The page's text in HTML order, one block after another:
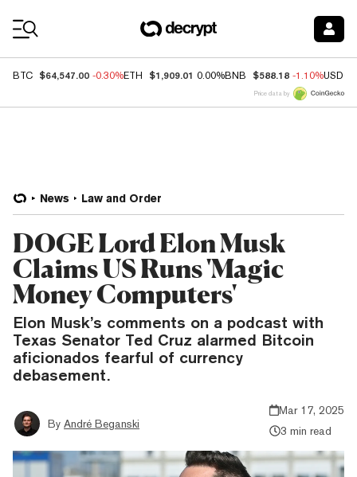
BTC $64,547.00 -0.30%ETH $1,909.01 0.00%BNB $588.18 -1.10%USDC
Price data by
News Law and Order
DOGE Lord Elon Musk
Claims US Runs 'Magic
Money Computers'
Elon Musk’s comments on a podcast with
Texas Senator Ted Cruz alarmed Bitcoin
aficionados fearful of currency
debasement.
By André Beganski
Mar 17, 2025
3 min read